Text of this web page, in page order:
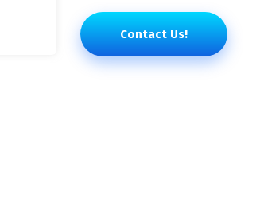
Contact Us!